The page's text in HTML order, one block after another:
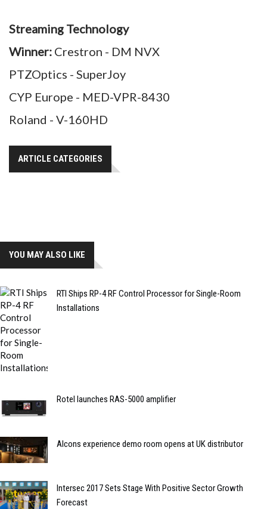
Streaming Technology
Winner: Crestron - DM NVX
PTZOptics - SuperJoy
CYP Europe - MED-VPR-8430
Roland - V-160HD
ARTICLE CATEGORIES
YOU MAY ALSO LIKE
RTI Ships RP-4 RF Control Processor for Single-Room
Installations
Rotel launches RAS-5000 amplifier
Alcons experience demo room opens at UK distributor
Intersec 2017 Sets Stage With Positive Sector Growth
Forecast